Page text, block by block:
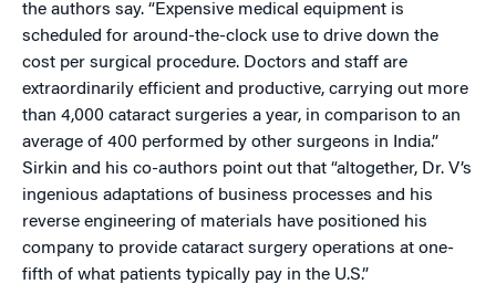
the authors say. “Expensive medical equipment is
scheduled for around-the-clock use to drive down the
cost per surgical procedure. Doctors and staff are
extraordinarily efficient and productive, carrying out more
than 4,000 cataract surgeries a year, in comparison to an
average of 400 performed by other surgeons in India.”
Sirkin and his co-authors point out that “altogether, Dr. V’s
ingenious adaptations of business processes and his
reverse engineering of materials have positioned his
company to provide cataract surgery operations at one-
fifth of what patients typically pay in the U.S.”